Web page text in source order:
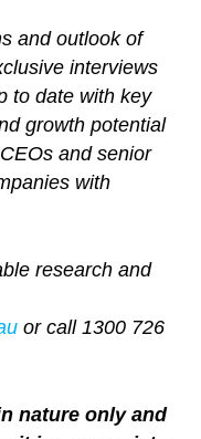
and outlook of
interviews
to date with key
growth potential
and senior
with
research and
or call 1300 726
nature only and